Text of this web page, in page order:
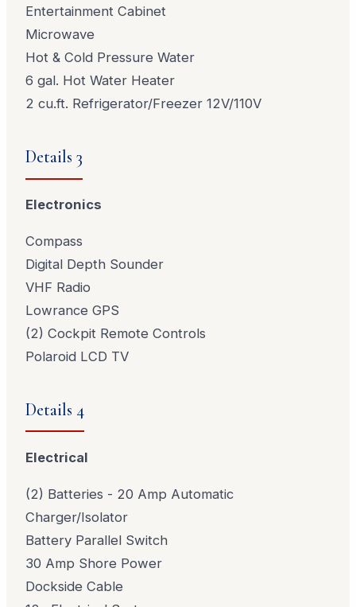
Entertainment Cabinet
Microwave
Hot & Cold Pressure Water
6 gal. Hot Water Heater
2 cu.ft. Refrigerator/Freezer 12V/110V
Details 3
Electronics
Compass
Digital Depth Sounder
VHF Radio
Lowrance GPS
(2) Cockpit Remote Controls
Polaroid LCD TV
Details 4
Electrical
(2) Batteries - 20 Amp Automatic
Charger/Isolator
Battery Parallel Switch
30 Amp Shore Power
Dockside Cable